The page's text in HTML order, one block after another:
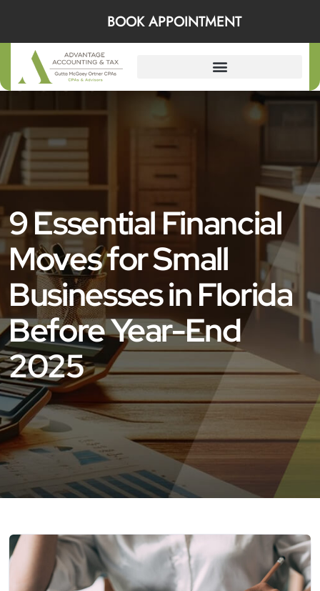
9 Essential Financial
Moves for Small
Businesses in Florida
Before Year-End
2025
BOOK APPOINTMENT